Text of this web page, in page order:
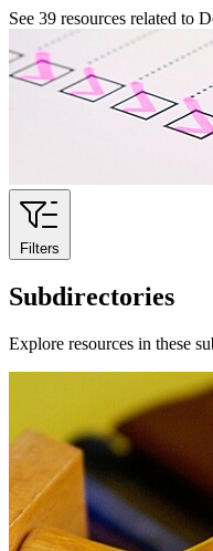
See 39 resources related to
Filters
Subdirectories
Explore resources in these